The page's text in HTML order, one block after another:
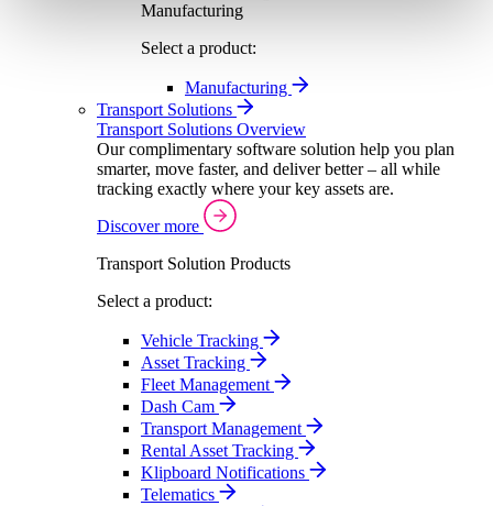
Manufacturing
Select a product:
Manufacturing
Transport Solutions
Transport Solutions Overview
Our complimentary software solution help you plan
smarter, move faster, and deliver better – all while
tracking exactly where your key assets are.
Discover more
Transport Solution Products
Select a product:
Vehicle Tracking
Asset Tracking
Fleet Management
Dash Cam
Transport Management
Rental Asset Tracking
Klipboard Notifications
Telematics